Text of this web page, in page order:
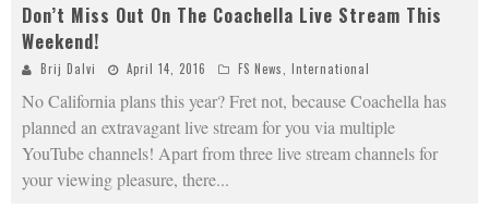
Don’t Miss Out On The Coachella Live Stream This
Weekend!
Brij Dalvi April 14, 2016 FS News International
No California plans this year? Fret not, because Coachella has
planned an extravagant live stream for you via multiple
YouTube channels! Apart from three live stream channels for
your viewing pleasure, there...